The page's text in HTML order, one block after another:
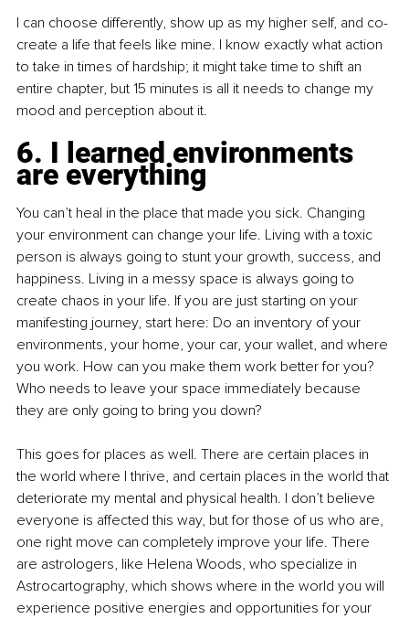
I can choose differently, show up as my higher self, and co-
create a life that feels like mine. I know exactly what action
to take in times of hardship; it might take time to shift an
entire chapter, but 15 minutes is all it needs to change my
mood and perception about it.
6. I learned environments
are everything
You can’t heal in the place that made you sick. Changing
your environment can change your life. Living with a toxic
person is always going to stunt your growth, success, and
happiness. Living in a messy space is always going to
create chaos in your life. If you are just starting on your
manifesting journey, start here: Do an inventory of your
environments, your home, your car, your wallet, and where
you work. How can you make them work better for you?
Who needs to leave your space immediately because
they are only going to bring you down?
This goes for places as well. There are certain places in
the world where I thrive, and certain places in the world that
deteriorate my mental and physical health. I don’t believe
everyone is affected this way, but for those of us who are,
one right move can completely improve your life. There
are astrologers, like Helena Woods, who specialize in
Astrocartography, which shows where in the world you will
experience positive energies and opportunities for your